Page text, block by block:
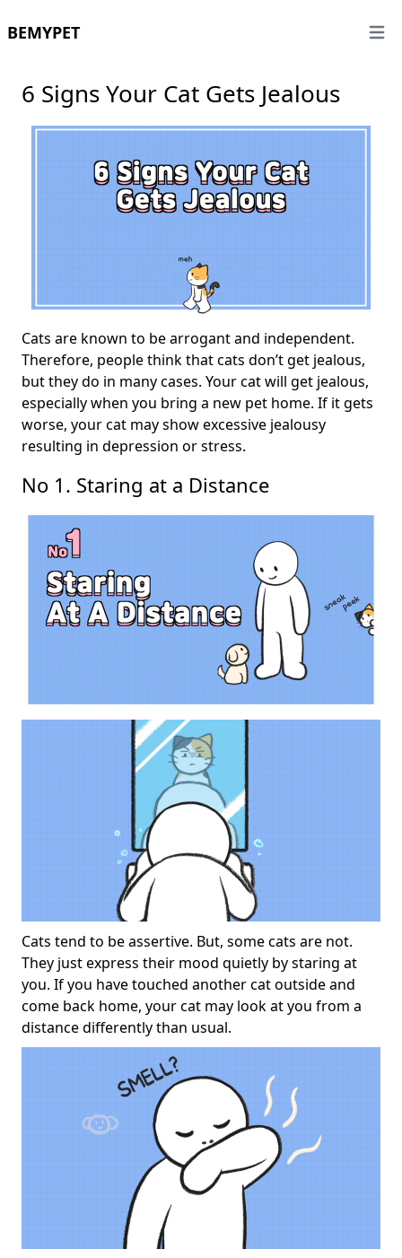
BEMYPET Open
6 Signs Your Cat Gets Jealous
Cats are known to be arrogant and independent.
Therefore, people think that cats don’t get jealous,
but they do in many cases. Your cat will get jealous,
especially when you bring a new pet home. If it gets
worse, your cat may show excessive jealousy
resulting in depression or stress.
No 1. Staring at a Distance
Cats tend to be assertive. But, some cats are not.
They just express their mood quietly by staring at
you. If you have touched another cat outside and
come back home, your cat may look at you from a
distance differently than usual.